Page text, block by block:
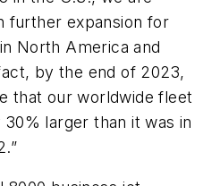
further expansion for
North America and
by the end of 2023,
that our worldwide fleet
larger than it was in